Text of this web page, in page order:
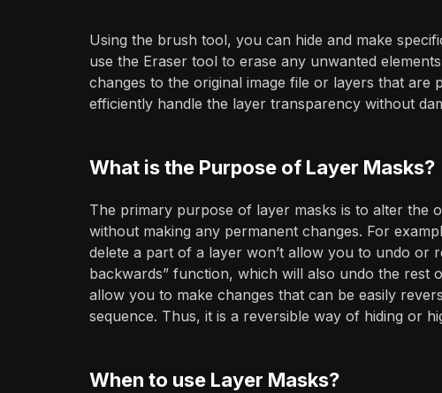
Using the brush tool, you can hide and make
use the Eraser tool to erase any unwanted
changes to the original image file or layers that are
efficiently handle the layer transparency without
What is the Purpose of Layer Masks?
The primary purpose of layer masks is to alter the
without making any permanent changes. For
delete a part of a layer won’t allow you to undo or
backwards” function, which will also undo the rest
allow you to make changes that can be easily
sequence. Thus, it is a reversible way of hiding or
When to use Layer Masks?